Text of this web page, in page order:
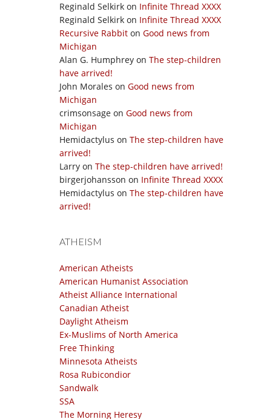
Reginald Selkirk on Infinite Thread XXXX
Reginald Selkirk on Infinite Thread XXXX
Recursive Rabbit on Good news from
Michigan
Alan G. Humphrey on The step-children
have arrived!
John Morales on Good news from
Michigan
crimsonsage on Good news from
Michigan
Hemidactylus on The step-children have
arrived!
Larry on The step-children have arrived!
birgerjohansson on Infinite Thread XXXX
Hemidactylus on The step-children have
arrived!
ATHEISM
American Atheists
American Humanist Association
Atheist Alliance International
Canadian Atheist
Daylight Atheism
Ex-Muslims of North America
Free Thinking
Minnesota Atheists
Rosa Rubicondior
Sandwalk
SSA
The Morning Heresy